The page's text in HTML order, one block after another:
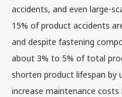
accidents, and even large-
15% of product accidents
and despite fastening
about 3% to 5% of total
shorten product lifespan by
increase maintenance costs